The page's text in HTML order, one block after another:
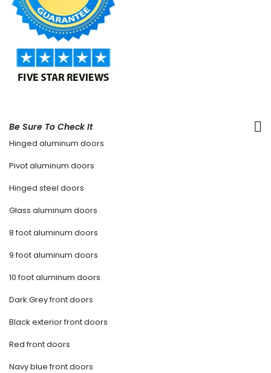
Be Sure To Check It
Hinged aluminum doors
Pivot aluminum doors
Hinged steel doors
Glass aluminum doors
8 foot aluminum doors
9 foot aluminum doors
10 foot aluminum doors
Dark Grey front doors
Black exterior front doors
Red front doors
Navy blue front doors